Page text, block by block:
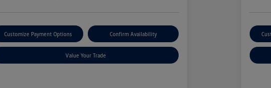
Customize Payment Options Confirm Availability
Value Your Trade